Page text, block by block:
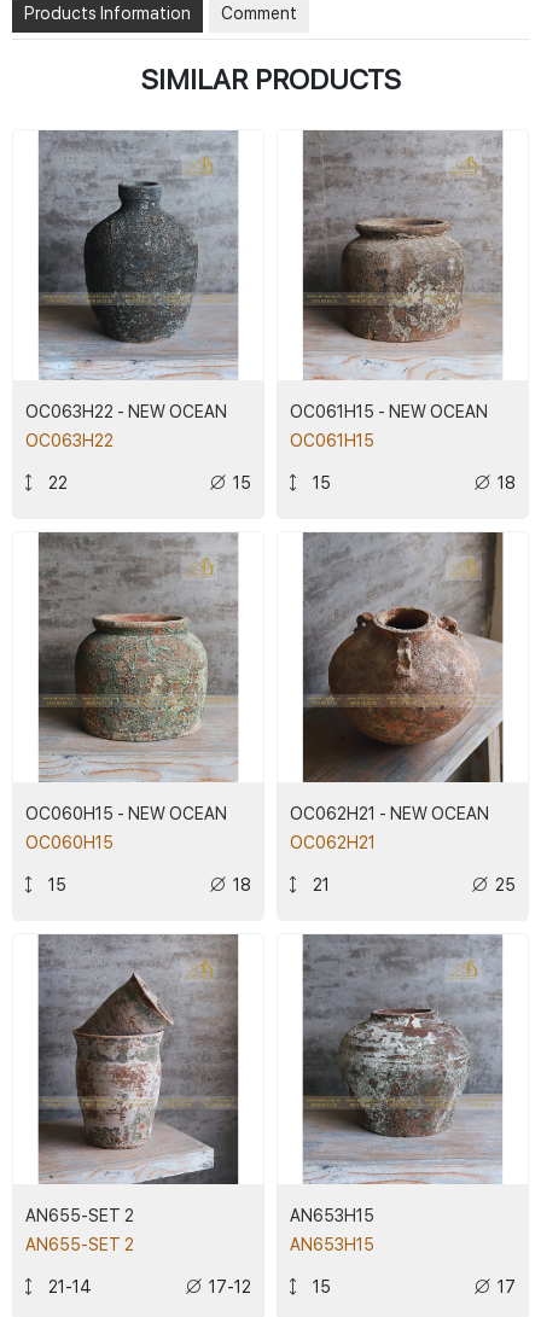
Products Information Comment
SIMILAR PRODUCTS
OC063H22 - NEW OCEAN
OC063H22
22 15
OC061H15 - NEW OCEAN
OC061H15
15 18
OC060H15 - NEW OCEAN
OC060H15
15 18
OC062H21 - NEW OCEAN
OC062H21
21 25
AN655-SET 2
AN655-SET 2
21-14 17-12
AN653H15
AN653H15
15 17